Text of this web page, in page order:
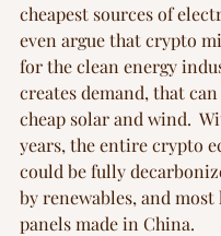
cheapest sources of
even argue that crypto
for the clean energy
creates demand, that
cheap solar and wind.
years, the entire crypto
could be fully
by renewables, and
panels made in China.